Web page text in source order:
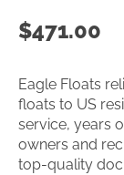
$471.00
Eagle Floats
floats to US
service, years
owners and
top-quality